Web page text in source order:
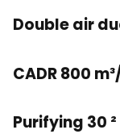
Double air
CADR 800
Purifying 30